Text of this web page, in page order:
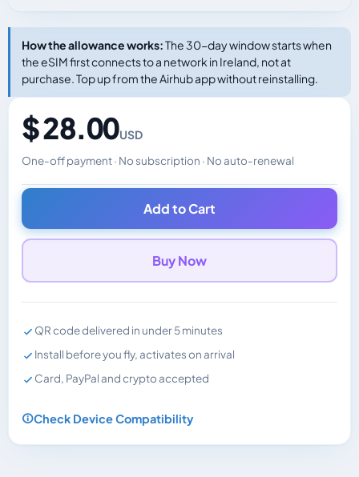
How the allowance works:The 30-day window starts when
the eSIM first connects to a network in Ireland, not at
purchase. Top up from the Airhub app without reinstalling.
$ 28.00USD
One-off payment · No subscription · No auto-renewal
Changes the displayed price. Charged in the currency
Add to Cart
Buy Now
QR code delivered in under 5 minutes
Install before you fly, activates on arrival
Card, PayPal and crypto accepted
Check Device Compatibility